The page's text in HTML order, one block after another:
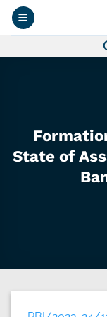
Skip
State of